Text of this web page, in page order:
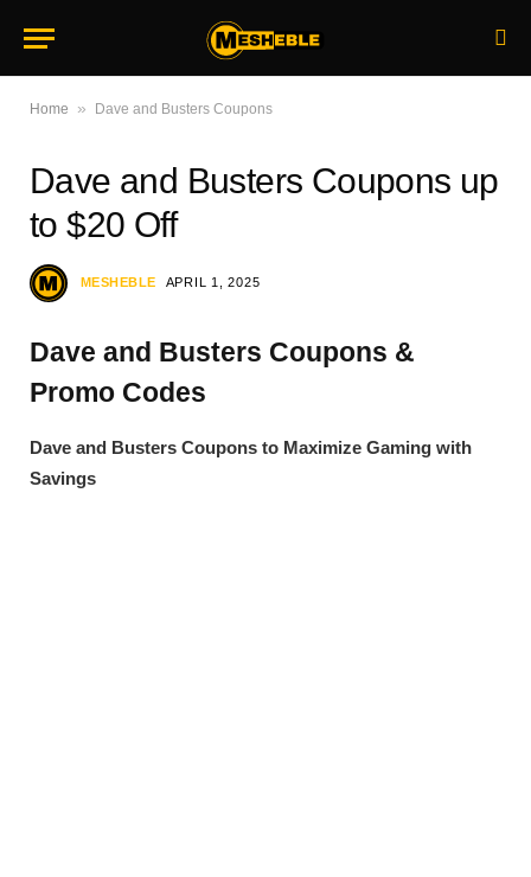
Home » Dave and Busters Coupons
Dave and Busters Coupons up
to $20 Off
MESHEBLE APRIL 1, 2025
Dave and Busters Coupons &
Promo Codes
Dave and Busters Coupons to Maximize Gaming with
Savings